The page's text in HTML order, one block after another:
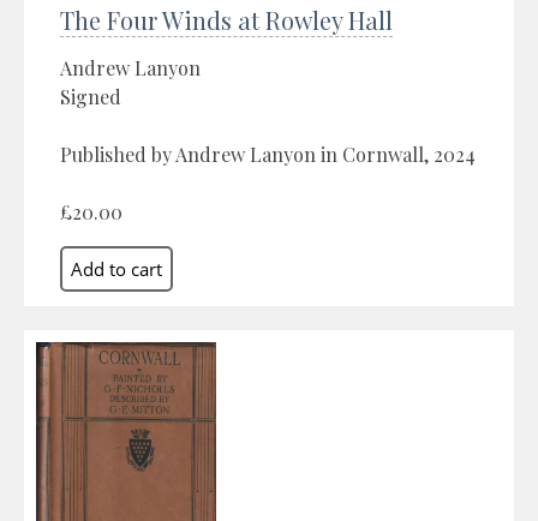
The Four Winds at Rowley Hall
Andrew Lanyon
Signed
Published by Andrew Lanyon in Cornwall, 2024
£20.00